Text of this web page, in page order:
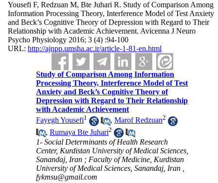
Yousefi F, Redzuan M, Bte Juhari R. Study of Comparison Among
Information Processing Theory, Interference Model of Test Anxiety
and Beck’s Cognitive Theory of Depression with Regard to Their
Relationship with Academic Achievement. Avicenna J Neuro
Psycho Physiology 2016; 3 (4) :94-100
URL: http://ajnpp.umsha.ac.ir/article-1-81-en.html
Study of Comparison Among Information
Processing Theory, Interference Model of Test
Anxiety and Beck’s Cognitive Theory of
Depression with Regard to Their Relationship
with Academic Achievement
Fayegh Yousefi1 ,Marof Redzuan2
,Rumaya Bte Juhari2
1- Social Determinants of Health Research
Center, Kurdistan University of Medical Sciences,
Sanandaj, Iran ; Faculty of Medicine, Kurdistan
University of Medical Sciences, Sanandaj, Iran ,
fykmsu@gmail.com